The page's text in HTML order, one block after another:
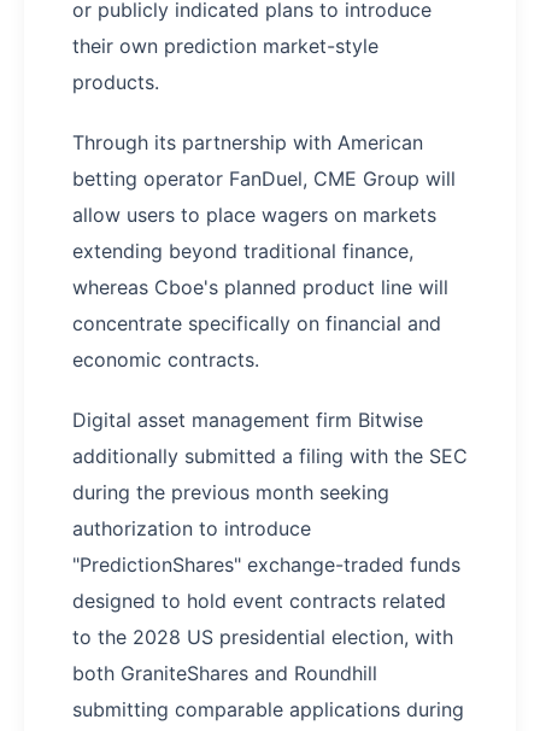
or publicly indicated plans to introduce
their own prediction market-style
products.
Through its partnership with American
betting operator FanDuel, CME Group will
allow users to place wagers on markets
extending beyond traditional finance,
whereas Cboe's planned product line will
concentrate specifically on financial and
economic contracts.
Digital asset management firm Bitwise
additionally submitted a filing with the SEC
during the previous month seeking
authorization to introduce
"PredictionShares" exchange-traded funds
designed to hold event contracts related
to the 2028 US presidential election, with
both GraniteShares and Roundhill
submitting comparable applications during